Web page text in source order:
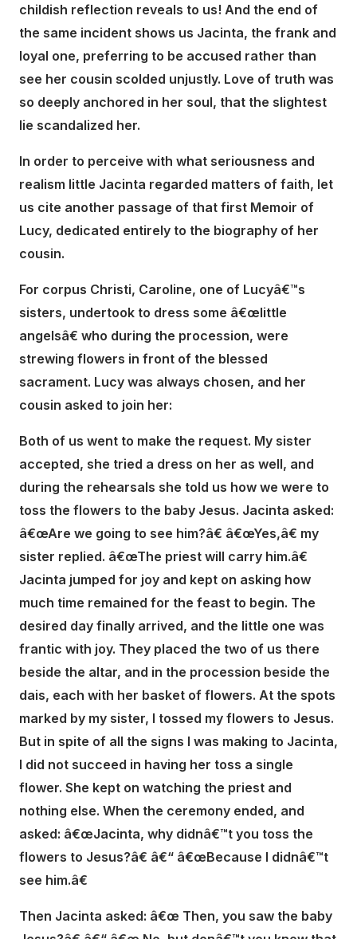
childish reflection reveals to us! And the end of
the same incident shows us Jacinta, the frank and
loyal one, preferring to be accused rather than
see her cousin scolded unjustly. Love of truth was
so deeply anchored in her soul, that the slightest
lie scandalized her.
In order to perceive with what seriousness and
realism little Jacinta regarded matters of faith, let
us cite another passage of that first Memoir of
Lucy, dedicated entirely to the biography of her
cousin.
For corpus Christi, Caroline, one of Lucyâ€™s
sisters, undertook to dress some â€œlittle
angelsâ€ who during the procession, were
strewing flowers in front of the blessed
sacrament. Lucy was always chosen, and her
cousin asked to join her:
Both of us went to make the request. My sister
accepted, she tried a dress on her as well, and
during the rehearsals she told us how we were to
toss the flowers to the baby Jesus. Jacinta asked:
â€œAre we going to see him?â€ â€œYes,â€ my
sister replied. â€œThe priest will carry him.â€
Jacinta jumped for joy and kept on asking how
much time remained for the feast to begin. The
desired day finally arrived, and the little one was
frantic with joy. They placed the two of us there
beside the altar, and in the procession beside the
dais, each with her basket of flowers. At the spots
marked by my sister, I tossed my flowers to Jesus.
But in spite of all the signs I was making to Jacinta,
I did not succeed in having her toss a single
flower. She kept on watching the priest and
nothing else. When the ceremony ended, and
asked: â€œJacinta, why didnâ€™t you toss the
flowers to Jesus?â€ â€“ â€œBecause I didnâ€™t
see him.â€
Then Jacinta asked: â€œ Then, you saw the baby